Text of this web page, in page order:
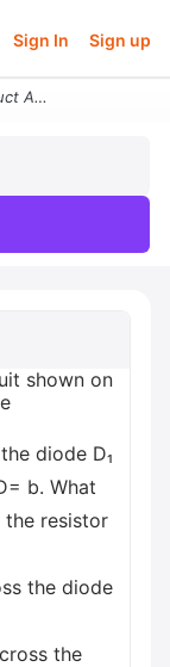
Sign In Sign up
2 Construct And Simulate The Circuit Shown On Figure 1 In Multisim And
shown on
diode D₁
b. What
the resistor
the diode
the